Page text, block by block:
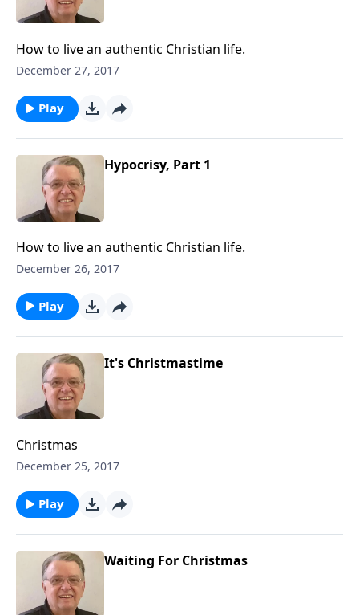
How to live an authentic Christian life.
December 27, 2017
Play
Hypocrisy, Part 1
How to live an authentic Christian life.
December 26, 2017
Play
It's Christmastime
Christmas
December 25, 2017
Play
Waiting For Christmas